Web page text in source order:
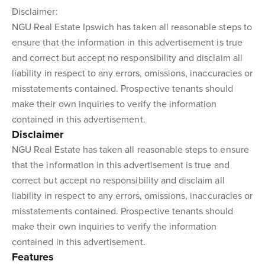
Disclaimer:
NGU Real Estate Ipswich has taken all reasonable steps to
ensure that the information in this advertisement is true
and correct but accept no responsibility and disclaim all
liability in respect to any errors, omissions, inaccuracies or
misstatements contained. Prospective tenants should
make their own inquiries to verify the information
contained in this advertisement.
Disclaimer
NGU Real Estate has taken all reasonable steps to ensure
that the information in this advertisement is true and
correct but accept no responsibility and disclaim all
liability in respect to any errors, omissions, inaccuracies or
misstatements contained. Prospective tenants should
make their own inquiries to verify the information
contained in this advertisement.
Features